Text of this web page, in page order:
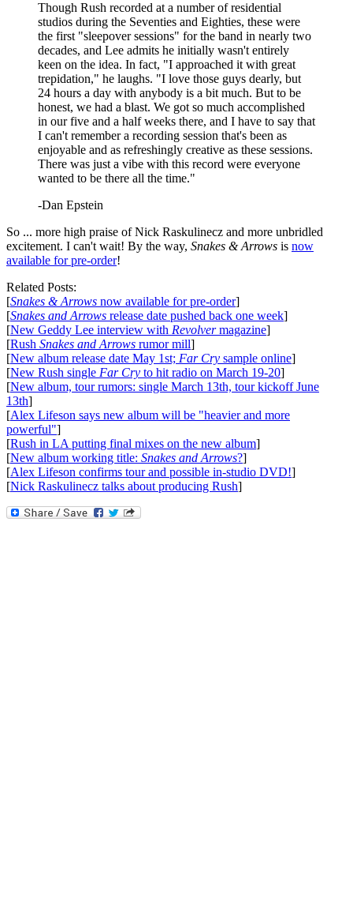
Though Rush recorded at a number of residential
studios during the Seventies and Eighties, these were
the first "sleepover sessions" for the band in nearly two
decades, and Lee admits he initially wasn't entirely
keen on the idea. In fact, "I approached it with great
trepidation," he laughs. "I love those guys dearly, but
24 hours a day with anybody is a bit much. But to be
honest, we had a blast. We got so much accomplished
in our five and a half weeks there, and I have to say that
I can't remember a recording session that's been as
enjoyable and as refreshingly creative as these sessions.
There was just a vibe with this record were everyone
wanted to be there all the time."
-Dan Epstein
So ... more high praise of Nick Raskulinecz and more unbridled
excitement. I can't wait! By the way, Snakes & Arrows is now
available for pre-order!
Related Posts:
[Snakes & Arrows now available for pre-order]
[Snakes and Arrows release date pushed back one week]
[New Geddy Lee interview with Revolvermagazine]
[Rush Snakes and Arrows rumor mill]
[New album release date May 1st; Far Cry sample online]
[New Rush single Far Cry to hit radio on March 19-20]
[New album, tour rumors: single March 13th, tour kickoff June
13th]
[Alex Lifeson says new album will be "heavier and more
powerful"]
[Rush in LA putting final mixes on the new album]
[New album working title: Snakes and Arrows?]
[Alex Lifeson confirms tour and possible in-studio DVD!]
[Nick Raskulinecz talks about producing Rush]